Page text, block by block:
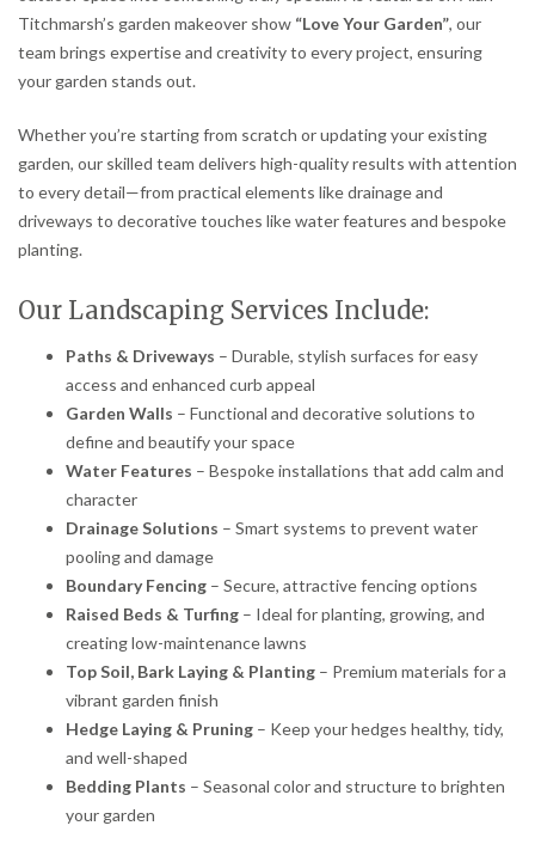
Titchmarsh’s garden makeover show “Love Your Garden”, our
team brings expertise and creativity to every project, ensuring
your garden stands out.
Whether you’re starting from scratch or updating your existing
garden, our skilled team delivers high-quality results with attention
to every detail—from practical elements like drainage and
driveways to decorative touches like water features and bespoke
planting.
Our Landscaping Services Include:
Paths & Driveways – Durable, stylish surfaces for easy
access and enhanced curb appeal
Garden Walls – Functional and decorative solutions to
define and beautify your space
Water Features – Bespoke installations that add calm and
character
Drainage Solutions – Smart systems to prevent water
pooling and damage
Boundary Fencing – Secure, attractive fencing options
Raised Beds & Turfing – Ideal for planting, growing, and
creating low-maintenance lawns
Top Soil, Bark Laying & Planting – Premium materials for a
vibrant garden finish
Hedge Laying & Pruning – Keep your hedges healthy, tidy,
and well-shaped
Bedding Plants – Seasonal color and structure to brighten
your garden